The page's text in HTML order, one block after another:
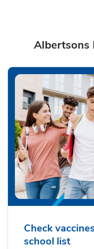
Albertsons
Check
school list